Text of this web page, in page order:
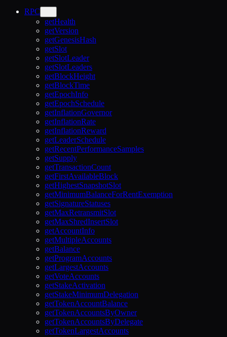
RPC
getHealth
getVersion
getGenesisHash
getSlot
getSlotLeader
getSlotLeaders
getBlockHeight
getBlockTime
getEpochInfo
getEpochSchedule
getInflationGovernor
getInflationRate
getInflationReward
getLeaderSchedule
getRecentPerformanceSamples
getSupply
getTransactionCount
getFirstAvailableBlock
getHighestSnapshotSlot
getMinimumBalanceForRentExemption
getSignatureStatuses
getMaxRetransmitSlot
getMaxShredInsertSlot
getAccountInfo
getMultipleAccounts
getBalance
getProgramAccounts
getLargestAccounts
getVoteAccounts
getStakeActivation
getStakeMinimumDelegation
getTokenAccountBalance
getTokenAccountsByOwner
getTokenAccountsByDelegate
getTokenLargestAccounts